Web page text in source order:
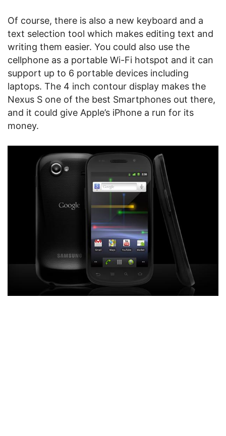
Of course, there is also a new keyboard and a
text selection tool which makes editing text and
writing them easier. You could also use the
cellphone as a portable Wi-Fi hotspot and it can
support up to 6 portable devices including
laptops. The 4 inch contour display makes the
Nexus S one of the best Smartphones out there,
and it could give Apple’s iPhone a run for its
money.